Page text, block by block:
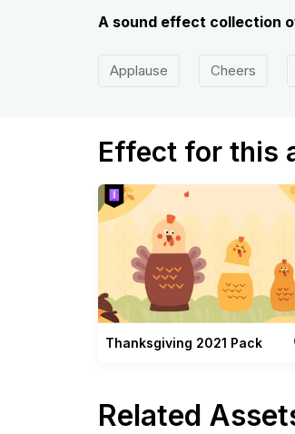
A sound effect collection
Applause Cheers
Effect for this
Thanksgiving 2021 Pack
Related